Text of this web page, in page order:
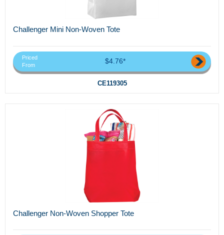
Challenger Mini Non-Woven Tote
Priced
From
$4.76*
CE119305
Challenger Non-Woven Shopper Tote